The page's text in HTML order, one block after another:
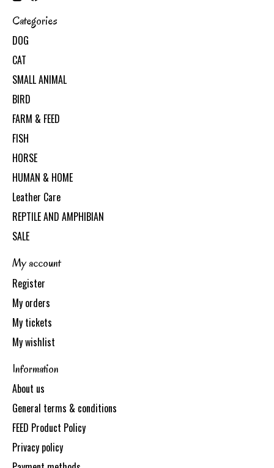
Categories
DOG
CAT
SMALL ANIMAL
BIRD
FARM & FEED
FISH
HORSE
HUMAN & HOME
Leather Care
REPTILE AND AMPHIBIAN
SALE
My account
Register
My orders
My tickets
My wishlist
Information
About us
General terms & conditions
FEED Product Policy
Privacy policy